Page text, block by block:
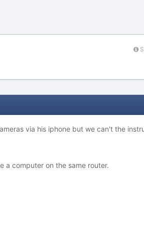
via his iphone but we can't the
a computer on the same router.